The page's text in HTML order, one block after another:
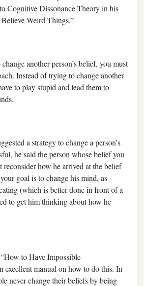
Cognitive Dissonance Theory in his
Weird Things.”
another person’s belief, you must
Instead of trying to change another
to play stupid and lead them to
a strategy to change a person’s
he said the person whose belief you
reconsider how he arrived at the belief
goal is to change his mind, as
(which is better done in front of a
to get him thinking about how he
to Have Impossible
excellent manual on how to do this. In
never change their beliefs by being